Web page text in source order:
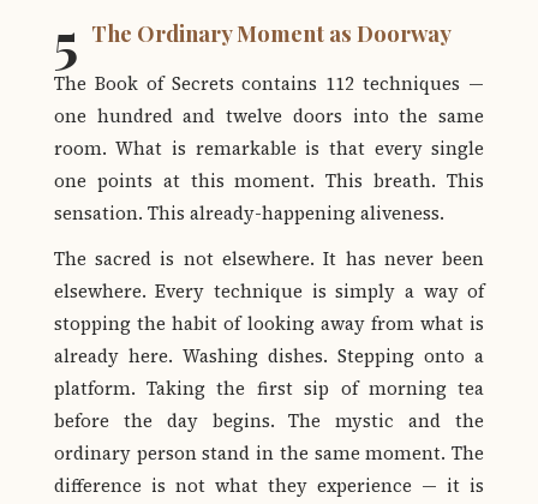
5 The Ordinary Moment as Doorway
The Book of Secrets contains 112 techniques —
one hundred and twelve doors into the same
room. What is remarkable is that every single
one points at this moment. This breath. This
sensation. This already-happening aliveness.
The sacred is not elsewhere. It has never been
elsewhere. Every technique is simply a way of
stopping the habit of looking away from what is
already here. Washing dishes. Stepping onto a
platform. Taking the first sip of morning tea
before the day begins. The mystic and the
ordinary person stand in the same moment. The
difference is not what they experience — it is